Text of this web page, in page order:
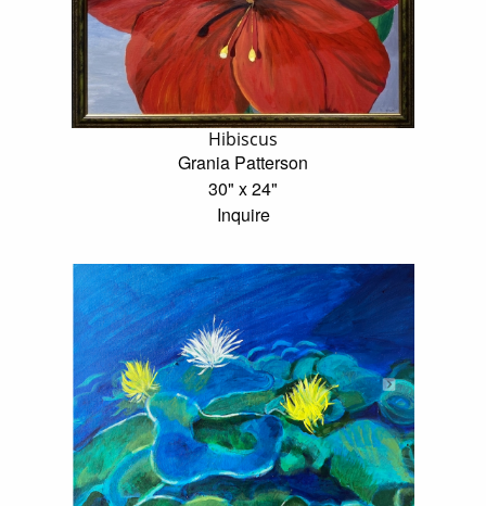
Hibiscus
Grania Patterson
30" x 24"
Inquire